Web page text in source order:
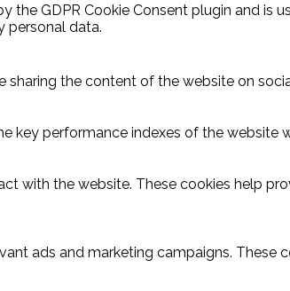
the GDPR Cookie Consent plugin and is
personal data.
the content of the website on
key performance indexes of the website
with the website. These cookies help
ads and marketing campaigns.